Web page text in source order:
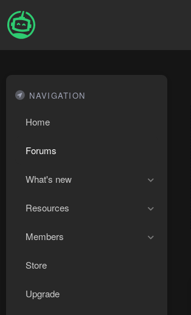
NAVIGATION
Home
Forums
What's new
Resources
Members
Store
Upgrade